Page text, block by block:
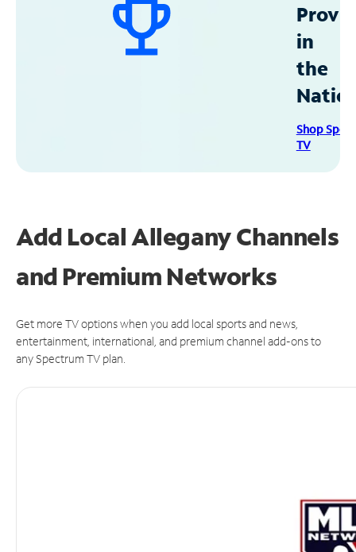
in
the
Shop
TV
Add Local Allegany Channels
and Premium Networks
Get more TV options when you add local sports and news,
entertainment, international, and premium channel add-ons to
any Spectrum TV plan.